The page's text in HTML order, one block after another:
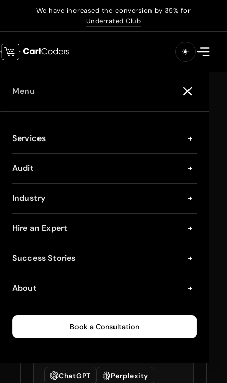
We have increased the conversion by 35% for
Underrated Club
Menu
Services +
Audit +
Industry +
Hire an Expert +
Success Stories +
About +
Book a Consultation
10 Best Loyalty and
Rewards Apps for
Shopify Stores 2025
Summarize full blog
ChatGPT Perplexity